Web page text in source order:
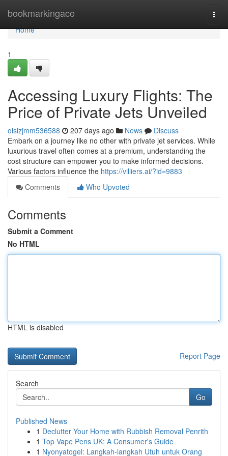
bookmarkingace
Home
Home
1
Accessing Luxury Flights: The
Price of Private Jets Unveiled
oisizjmm536588 207 days ago News
Discuss
Embark on a journey like no other with private jet services. While
luxurious travel often comes at a premium, understanding the
cost structure can empower you to make informed decisions.
Various factors influence the https://villiers.ai/?id=9883
Comments
Who Upvoted
Comments
Submit a Comment
No HTML
HTML is disabled
Report Page
Search
Go
Published News
1 Declutter Your Home with Rubbish Removal Penrith
1 Top Vape Pens UK: A Consumer's Guide
1 Nyonyatogel: Langkah-langkah Utuh untuk Orang